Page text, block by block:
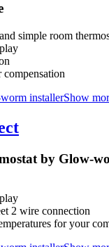
simple room
compensation
installerShow
by Glow-
2 wire connection
for your